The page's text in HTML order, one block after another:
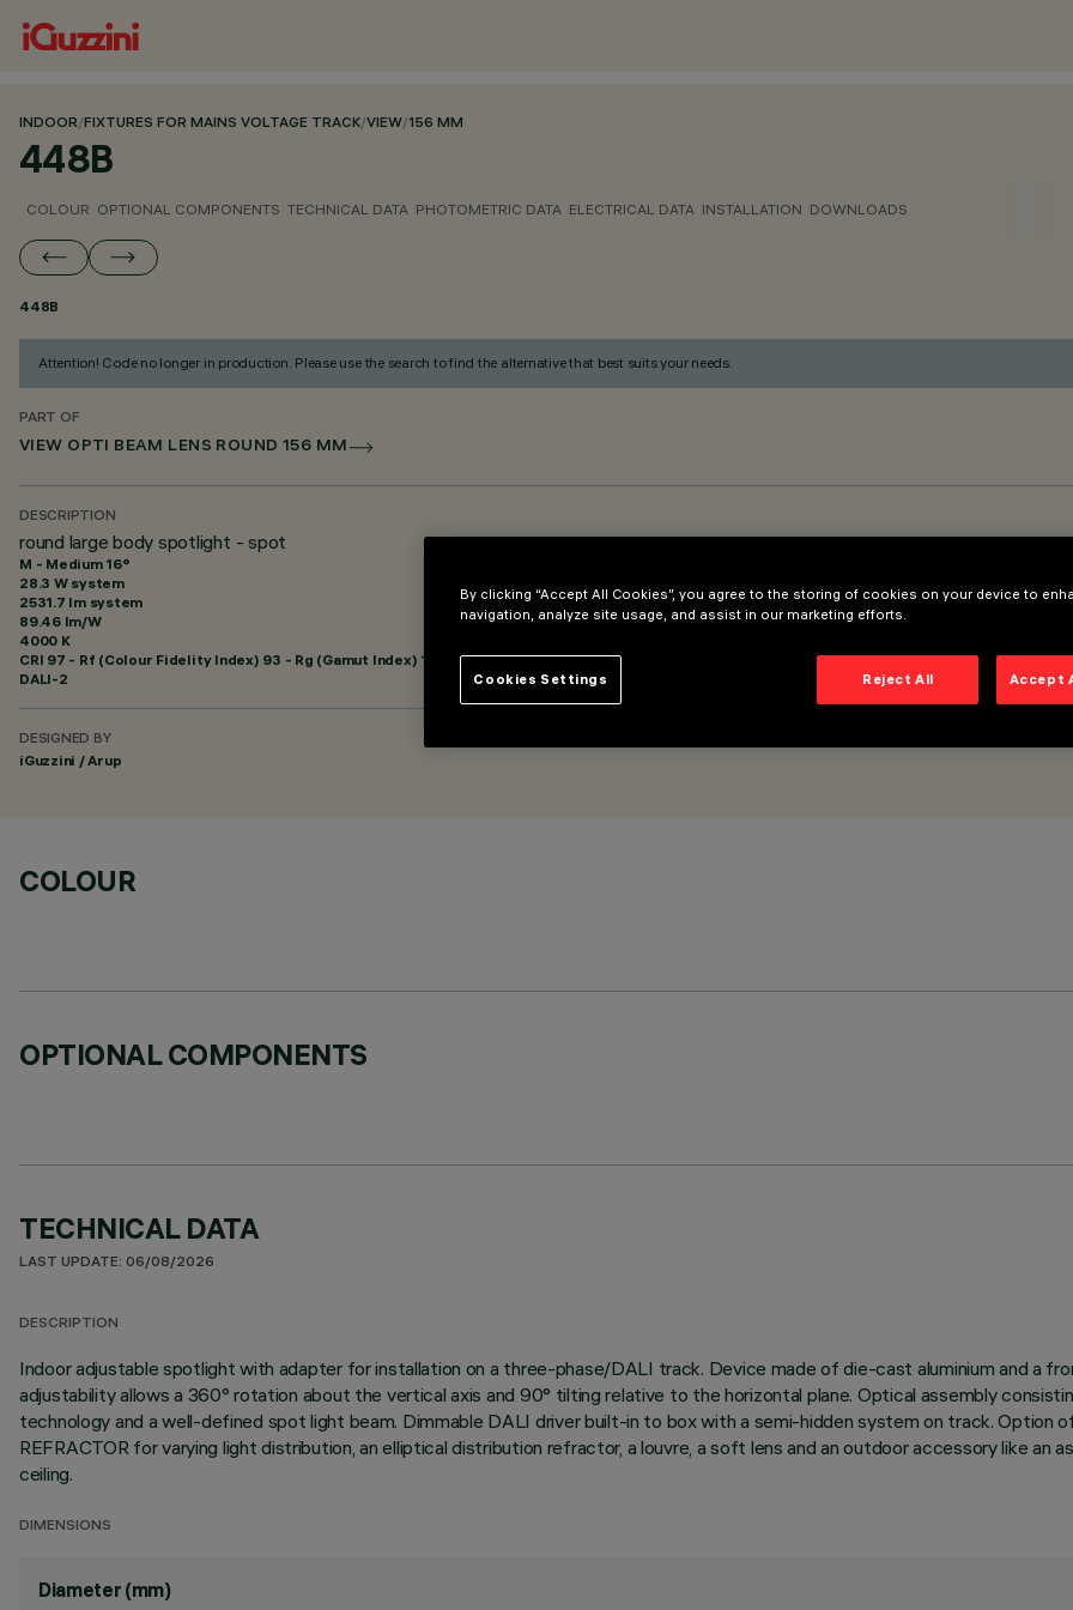
INDOOR/FIXTURES FOR MAINS VOLTAGE TRACK/VIEW/156 MM
448B
COLOUR OPTIONAL COMPONENTS TECHNICAL DATA PHOTOMETRIC DATA ELECTRICAL DATA INSTALLATION DOWNLOADS
448B
Attention! Code no longer in production. Please use the search to find the alternative that best suits your needs.
PART OF
VIEW OPTI BEAM LENS ROUND 156 MM
DESCRIPTION
round large body spotlight - spot
M - Medium 16°
28.3 W system
2531.7 lm system
89.46 lm/W
4000 K
CRI 97 - Rf (Colour Fidelity Index) 93 - Rg (Gamut Index) 100
DALI-2
DESIGNED BY
iGuzzini / Arup
COLOUR
OPTIONAL COMPONENTS
TECHNICAL DATA
LAST UPDATE: 06/08/2026
DESCRIPTION
Indoor adjustable spotlight with adapter for installation on a three-phase/DALI track. Device made of die-cast aluminium and a
adjustability allows a 360° rotation about the vertical axis and 90° tilting relative to the horizontal plane. Optical assembly
technology and a well-defined spot light beam. Dimmable DALI driver built-in to box with a semi-hidden system on track. Option
REFRACTOR for varying light distribution, an elliptical distribution refractor, a louvre, a soft lens and an outdoor accessory like an
ceiling.
DIMENSIONS
Diameter (mm)
By clicking “Accept All Cookies”, you agree to the storing of cookies on your device to
navigation, analyze site usage, and assist in our marketing efforts.
Reject All Accept
Cookies Settings